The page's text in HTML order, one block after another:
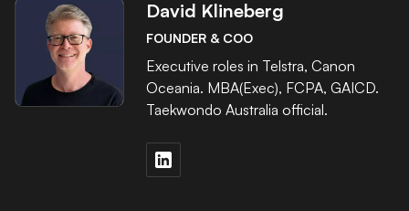
David Klineberg
FOUNDER & COO
Executive roles in Telstra, Canon
Oceania. MBA(Exec), FCPA, GAICD.
Taekwondo Australia official.